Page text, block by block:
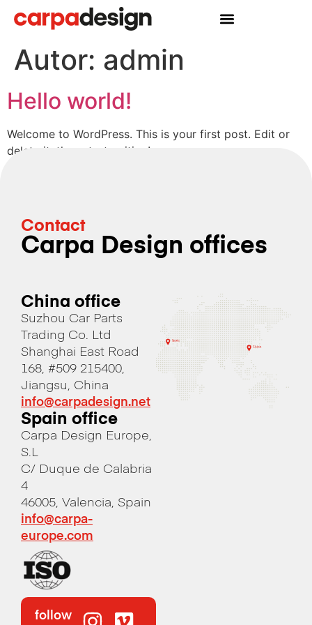
Autor: admin
Hello world!
Welcome to WordPress. This is your first post. Edit or
delete it, then start writing!
Contact
Carpa Design offices
China office
Suzhou Car Parts
Trading Co. Ltd
Shanghai East Road
168, #509 215400,
Jiangsu, China
info@carpadesign.net
Spain office
Carpa Design Europe,
S.L
C/ Duque de Calabria
4
46005, Valencia, Spain
info@carpa-
europe.com
follow